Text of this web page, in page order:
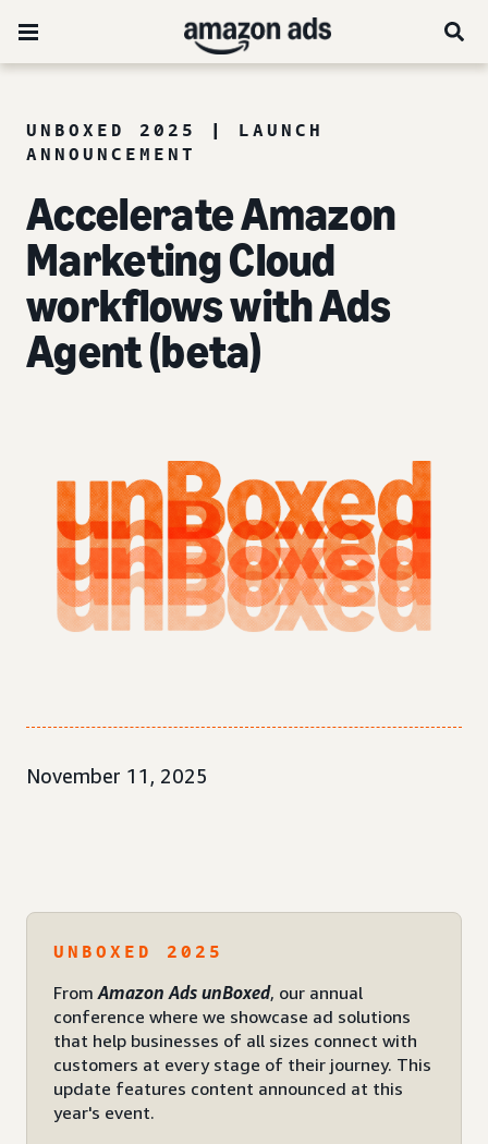
UNBOXED 2025 | LAUNCH
ANNOUNCEMENT
Accelerate Amazon
Marketing Cloud
workflows with Ads
Agent (beta)
November 11, 2025
UNBOXED 2025
FromAmazon Ads unBoxed, our annual
conference where we showcase ad solutions
that help businesses of all sizes connect with
customers at every stage of their journey. This
update features content announced at this
year's event.